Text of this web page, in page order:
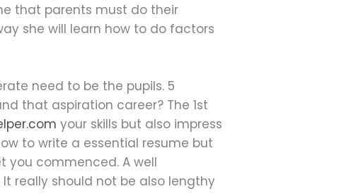
that parents must do their
she will learn how to do factors
need to be the pupils. 5
that aspiration career? The 1st
your skills but also impress
to write a essential resume but
you commenced. A well
really should not be also lengthy